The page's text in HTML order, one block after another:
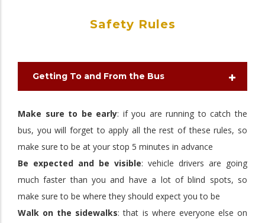
Safety Rules
Getting To and From the Bus
Make sure to be early: if you are running to catch the
bus, you will forget to apply all the rest of these rules, so
make sure to be at your stop 5 minutes in advance
Be expected and be visible: vehicle drivers are going
much faster than you and have a lot of blind spots, so
make sure to be where they should expect you to be
Walk on the sidewalks: that is where everyone else on